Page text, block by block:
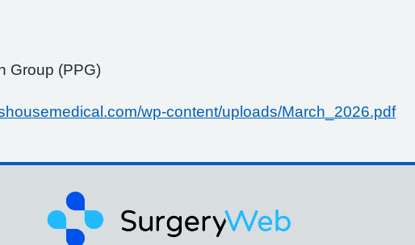
Group (PPG)
wp-content/uploads/March_2026.pdf